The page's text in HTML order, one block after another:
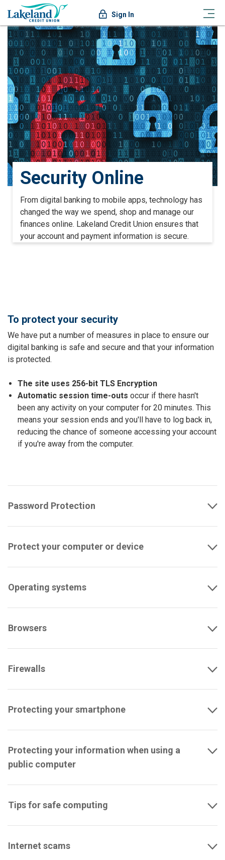
Sign In
Security Online
From digital banking to mobile apps, technology has
changed the way we spend, shop and manage our
finances online. Lakeland Credit Union ensures that
your account and payment information is secure.
To protect your security
We have put a number of measures in place to ensure our
digital banking is safe and secure and that your information
is protected.
The site uses 256-bit TLS Encryption
Automatic session time-outs occur if there hasn't
been any activity on your computer for 20 minutes. This
means your session ends and you'll have to log back in,
reducing the chance of someone accessing your account
if you're away from the computer.
Password Protection
Protect your computer or device
Operating systems
Browsers
Firewalls
Protecting your smartphone
Protecting your information when using a
public computer
Tips for safe computing
Internet scams